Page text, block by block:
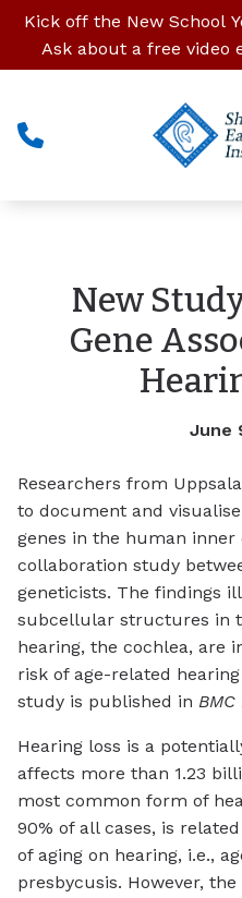
Skip to Content
Kick off the New School
Ask about a free video
MORE
New
Gene
June
Researchers from
to document and
genes in the human inner
collaboration study
geneticists. The findings
subcellular structures in
hearing, the cochlea, are
risk of age-related
study is published in
Hearing loss is a
affects more than 1.23
most common form of
90% of all cases, is
of aging on hearing, i.e.,
presbycusis. However,